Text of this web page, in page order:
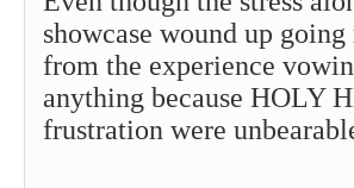
showcase wound up
from the experience
anything because HOLY
frustration were